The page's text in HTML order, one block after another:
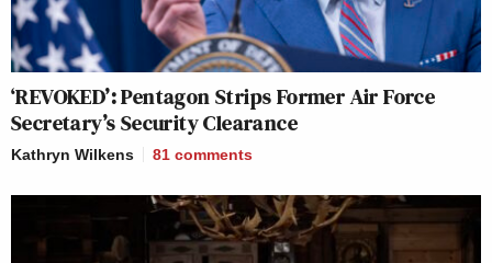
‘REVOKED’: Pentagon Strips Former Air Force
Secretary’s Security Clearance
Kathryn Wilkens 81 comments